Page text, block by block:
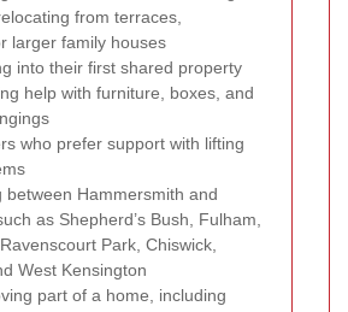
from terraces,
larger family houses
into their first shared property
help with furniture, boxes, and
who prefer support with lifting
between Hammersmith and
as Shepherd’s Bush, Fulham,
Park, Chiswick,
West Kensington
part of a home, including